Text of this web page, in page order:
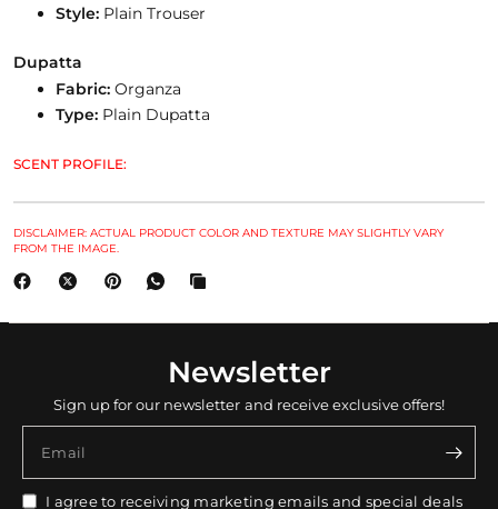
Style: Plain Trouser
Dupatta
Fabric: Organza
Type: Plain Dupatta
SCENT PROFILE:
DISCLAIMER: ACTUAL PRODUCT COLOR AND TEXTURE MAY SLIGHTLY VARY
FROM THE IMAGE.
Newsletter
Sign up for our newsletter and receive exclusive offers!
Email
I agree to receiving marketing emails and special deals